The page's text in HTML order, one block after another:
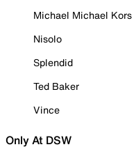
Michael Michael Kors
Nisolo
Splendid
Ted Baker
Vince
Only At DSW